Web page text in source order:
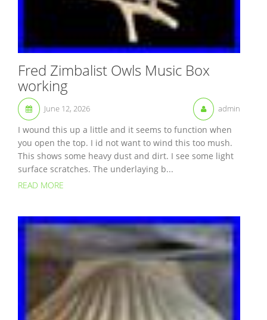
Fred Zimbalist Owls Music Box
working
June 12, 2026 admin
I wound this up a little and it seems to function when
you open the top. I id not want to wind this too mush.
This shows some heavy dust and dirt. I see some light
surface scratches. The underlaying b...
READ MORE